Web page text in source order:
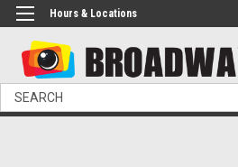
Hours & Locations
Search